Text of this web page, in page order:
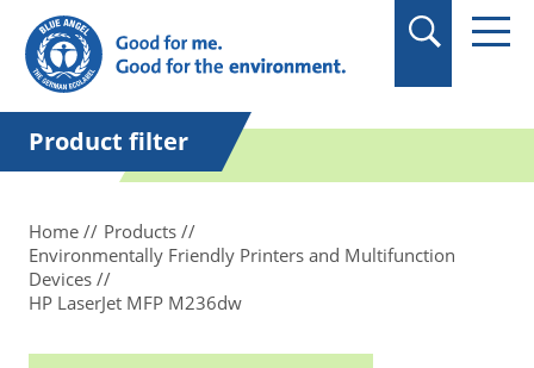
Product filter
Home
Products
Environmentally Friendly Printers and Multifunction
Devices
HP LaserJet MFP M236dw